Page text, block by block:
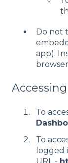
Do not
app).
To
To
logged
URL -